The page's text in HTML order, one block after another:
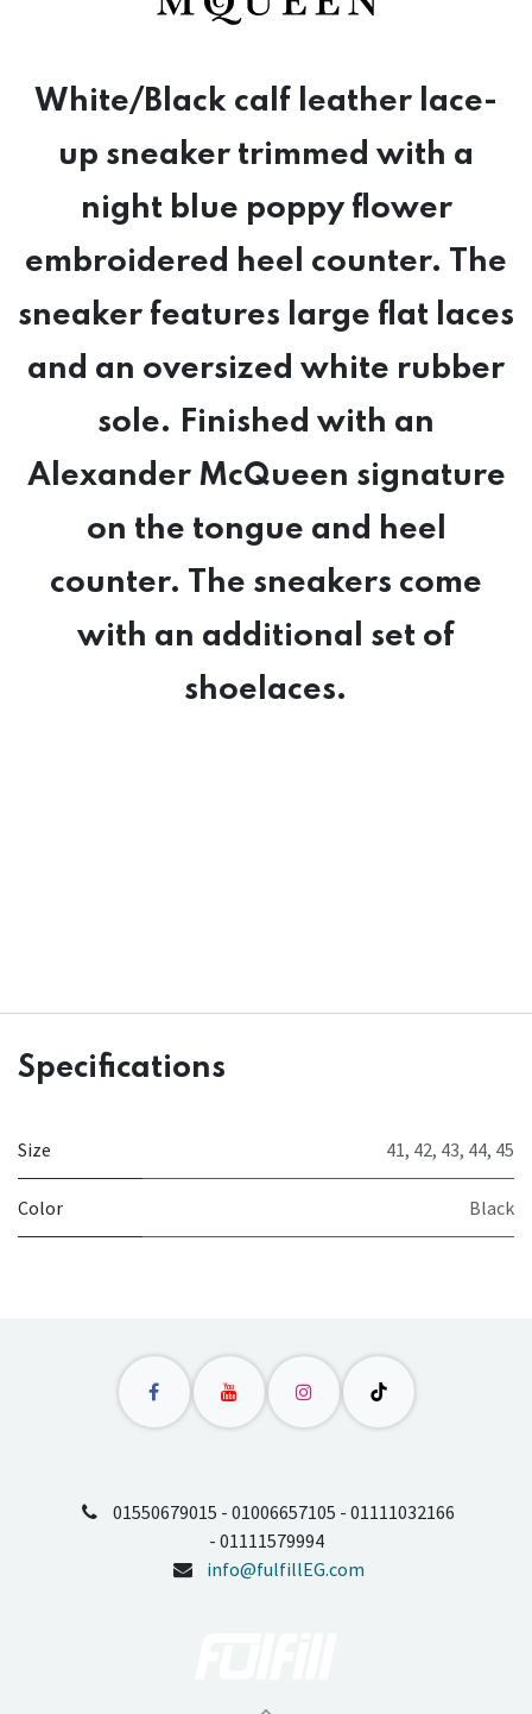
White/Black calf leather lace-
up sneaker trimmed with a
night blue poppy flower
embroidered heel counter. The
sneaker features large flat laces
and an oversized white rubber
sole. Finished with an
Alexander McQueen signature
on the tongue and heel
counter. The sneakers come
with an additional set of
shoelaces.
Specifications
Size 41, 42, 43, 44, 45
Color Black
01550679015 - 01006657105 - 01111032166
- 01111579994
info@fulfillEG.com